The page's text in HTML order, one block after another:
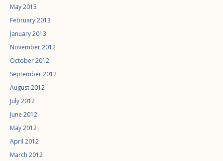
May 2013
February 2013
January 2013
November 2012
October 2012
September 2012
August 2012
July 2012
June 2012
May 2012
April 2012
March 2012